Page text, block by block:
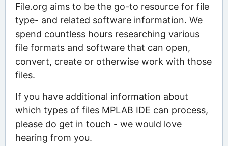
File.org aims to be the go-to resource for file
type- and related software information. We
spend countless hours researching various
file formats and software that can open,
convert, create or otherwise work with those
files.
If you have additional information about
which types of files MPLAB IDE can process,
please do get in touch - we would love
hearing from you.